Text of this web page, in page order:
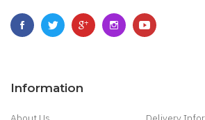
Information